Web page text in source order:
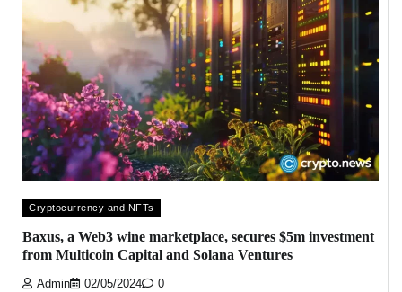
Cryptocurrency and NFTs
Baxus, a Web3 wine marketplace, secures $5m investment
from Multicoin Capital and Solana Ventures
Admin 02/05/2024 0